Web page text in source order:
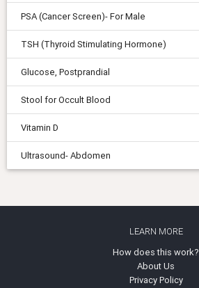
PSA (Cancer Screen)- For Male
TSH (Thyroid Stimulating Hormone)
Glucose, Postprandial
Stool for Occult Blood
Vitamin D
Ultrasound- Abdomen
LEARN MORE
How does this work?
About Us
Privacy Policy